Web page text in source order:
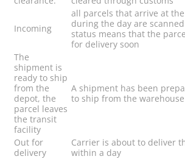
Incoming
all parcels that arrive at
during the day are
status means that the
for delivery soon
The
shipment is
ready to ship
from the
depot, the
parcel leaves
the transit
facility
A shipment has been
to ship from the warehouse
Out for
delivery
Carrier is about to deliver
within a day